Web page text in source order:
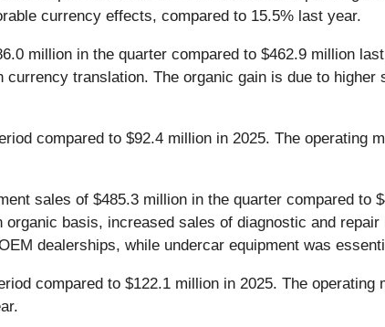
currency effects, compared to 15.5% last year.
million in the quarter compared to $462.9 million
translation. The organic gain is due to higher
compared to $92.4 million in 2025. The operating
sales of $485.3 million in the quarter compared to
basis, increased sales of diagnostic and
dealerships, while undercar equipment was
compared to $122.1 million in 2025. The